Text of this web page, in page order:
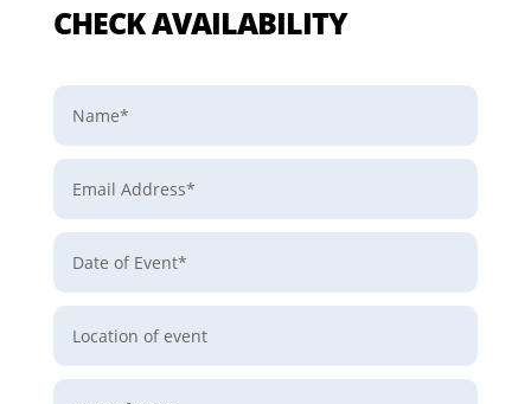
CHECK AVAILABILITY